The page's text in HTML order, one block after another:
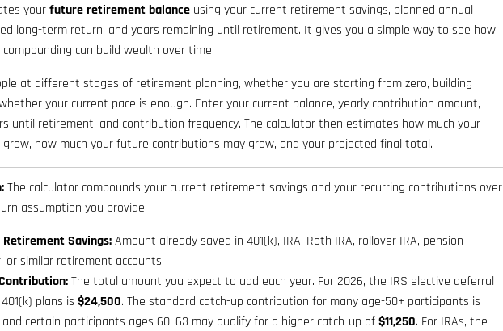
yourfuture retirement balance using your current retirement savings, planned annual
long-term return, and years remaining until retirement. It gives you a simple way to see how
can build wealth over time.
at different stages of retirement planning, whether you are starting from zero, building
your current pace is enough. Enter your current balance, yearly contribution amount,
until retirement, and contribution frequency. The calculator then estimates how much your
grow, how much your future contributions may grow, and your projected final total.
The calculator compounds your current retirement savings and your recurring contributions over
assumption you provide.
Savings:Amount already saved in 401(k), IRA, Roth IRA, rollover IRA, pension
or similar retirement accounts.
The total amount you expect to add each year. For 2026, the IRS elective deferral
plans is $24,500. The standard catch-up contribution for many age-50+ participants is
and certain participants ages 60–63 may qualify for a higher catch-up of$11,250. For IRAs, the